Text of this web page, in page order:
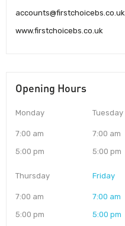
accounts@firstchoicebs.co.uk
www.firstchoicebs.co.uk
Opening Hours
Monday
7:00 am
5:00 pm
Tuesday
7:00 am
5:00 pm
Thursday
7:00 am
5:00 pm
Friday
7:00 am
5:00 pm